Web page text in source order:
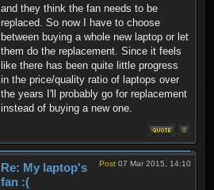
and they think the fan needs to be
replaced. So now I have to choose
between buying a whole new laptop or let
them do the replacement. Since it feels
like there has been quite little progress
in the price/quality ratio of laptops over
the years I'll probably go for replacement
instead of buying a new one.
Post 07 Mar 2015, 14:10
Re: My laptop's
fan :(